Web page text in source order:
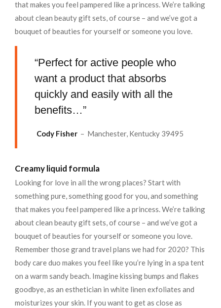
that makes you feel pampered like a princess. We’re talking
about clean beauty gift sets, of course – and we’ve got a
bouquet of beauties for yourself or someone you love.
“Perfect for active people who
want a product that absorbs
quickly and easily with all the
benefits…”
Cody Fisher – Manchester, Kentucky 39495
Creamy liquid formula
Looking for love in all the wrong places? Start with
something pure, something good for you, and something
that makes you feel pampered like a princess. We’re talking
about clean beauty gift sets, of course – and we’ve got a
bouquet of beauties for yourself or someone you love.
Remember those grand travel plans we had for 2020? This
body care duo makes you feel like you’re lying in a spa tent
on a warm sandy beach. Imagine kissing bumps and flakes
goodbye, as an esthetician in white linen exfoliates and
moisturizes your skin. If you want to get as close as